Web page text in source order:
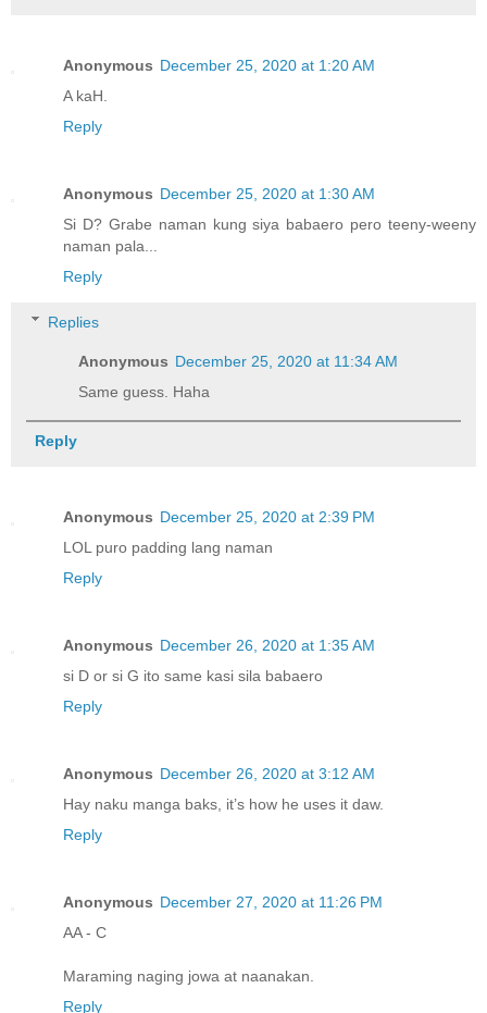
Anonymous December 25, 2020 at 1:20 AM
A kaH.
Reply
Anonymous December 25, 2020 at 1:30 AM
Si D? Grabe naman kung siya babaero pero teeny-weeny
naman pala...
Reply
Replies
Anonymous December 25, 2020 at 11:34 AM
Same guess. Haha
Reply
Anonymous December 25, 2020 at 2:39 PM
LOL puro padding lang naman
Reply
Anonymous December 26, 2020 at 1:35 AM
si D or si G ito same kasi sila babaero
Reply
Anonymous December 26, 2020 at 3:12 AM
Hay naku manga baks, it’s how he uses it daw.
Reply
Anonymous December 27, 2020 at 11:26 PM
AA - C
Maraming naging jowa at naanakan.
Reply